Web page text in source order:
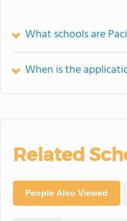
What schools are
When is the
Related
People Also Viewed